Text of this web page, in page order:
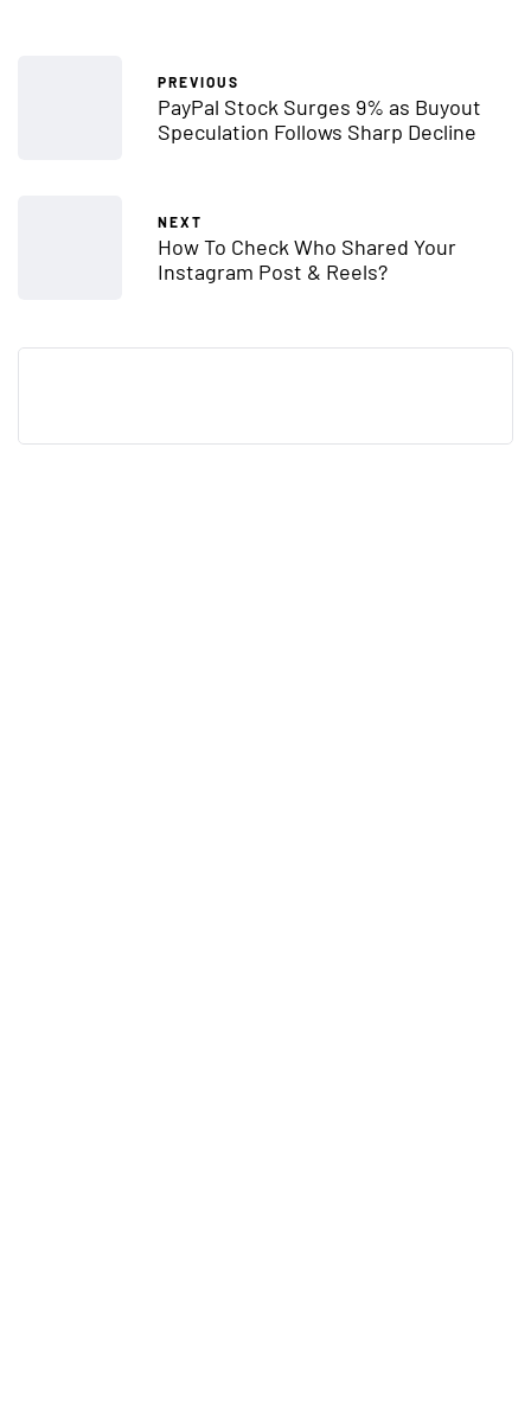
PREVIOUS
PayPal Stock Surges 9% as Buyout
Speculation Follows Sharp Decline
NEXT
How To Check Who Shared Your
Instagram Post & Reels?